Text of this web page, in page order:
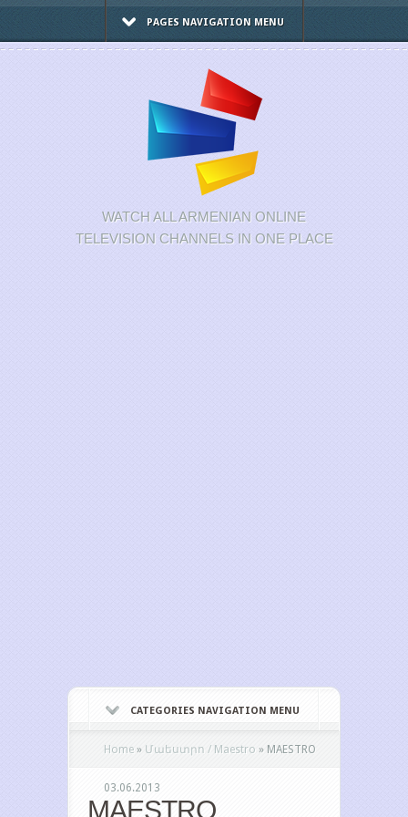
PAGES NAVIGATION MENU
WATCH ALL ARMENIAN ONLINE
TELEVISION CHANNELS IN ONE PLACE
CATEGORIES NAVIGATION MENU
Home » Մաեստրո / Maestro » MAESTRO
03.06.2013
MAESTRO